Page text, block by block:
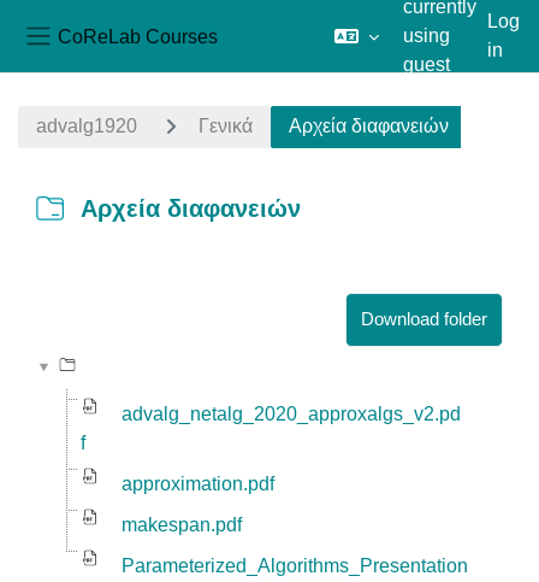
CoReLab Courses
currently
using
guest
Log
in
advalg1920 Γενικά Αρχεία διαφανειών
Αρχεία διαφανειών
Download folder
advalg_netalg_2020_approxalgs_v2.pd
f
approximation.pdf
makespan.pdf
Parameterized_Algorithms_Presentation